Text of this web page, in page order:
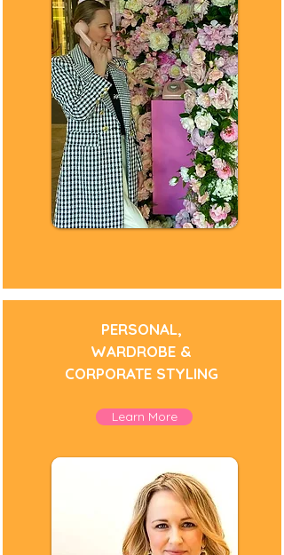
PERSONAL,
WARDROBE &
CORPORATE STYLING
Learn More